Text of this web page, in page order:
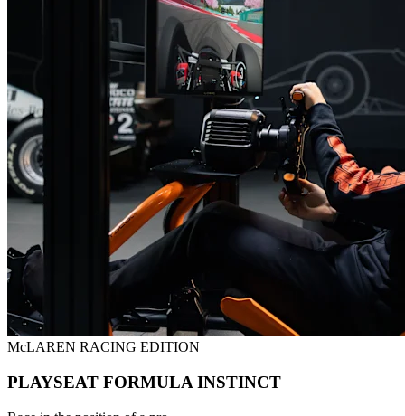
McLAREN RACING EDITION
PLAYSEAT FORMULA INSTINCT